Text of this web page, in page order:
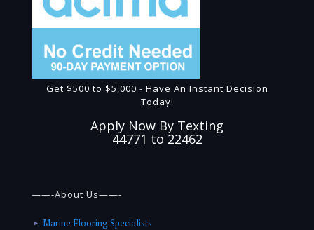
Get $500 to $5,000 - Have An Instant Decision
Today!
Apply Now By Texting
44771 to 22462
——-About Us——-
Marine Flooring Specialists